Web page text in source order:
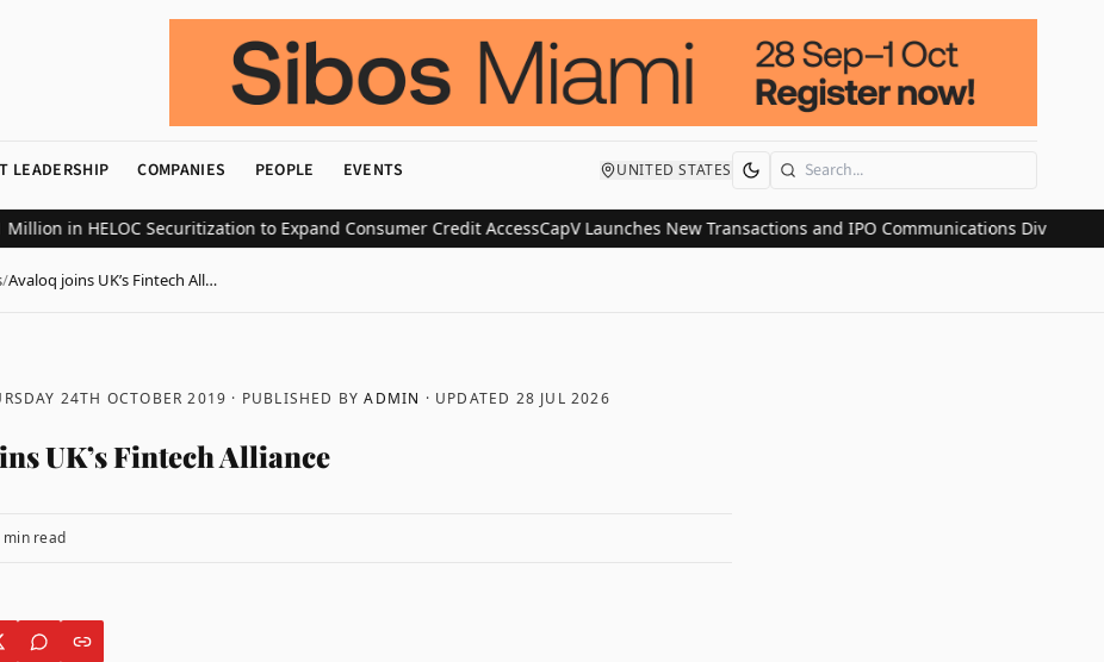
LEADERSHIP COMPANIES PEOPLE EVENTS UNITED STATES Search
in HELOC Securitization to Expand Consumer Credit AccessCapV Launches New Transactions and IPO Communications Division as
/Avaloq joins UK’s Fintech All…
24TH OCTOBER 2019 · PUBLISHED BYADMIN · UPDATED 28 JUL 2026
UK’s Fintech Alliance
min read